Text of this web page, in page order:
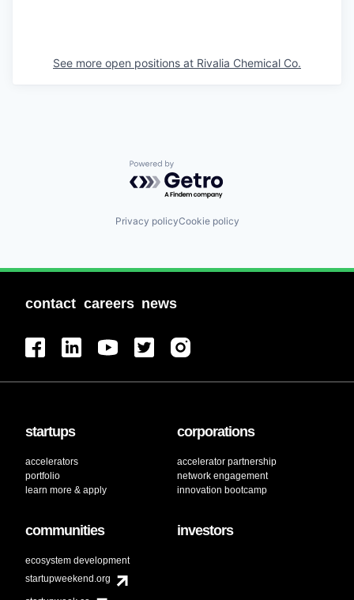
See more open positions at Rivalia Chemical Co.
Powered by Getro.com
Privacy policyCookie policy
contact careers news
startups
accelerators
portfolio
learn more & apply
corporations
accelerator partnership
network engagement
innovation bootcamp
communities
ecosystem development
startupweekend.org
investors